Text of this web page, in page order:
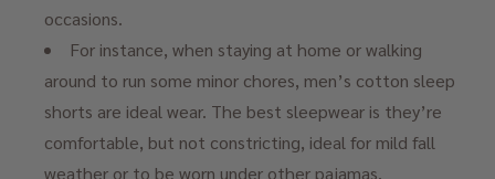
occasions.
For instance, when staying at home or walking
around to run some minor chores, men’s cotton sleep
shorts are ideal wear. The best sleepwear is they’re
comfortable, but not constricting, ideal for mild fall
weather or to be worn under other pajamas.